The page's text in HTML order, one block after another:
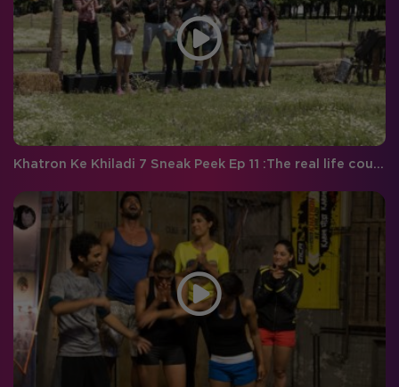
Khatron Ke Khiladi 7 Sneak Peek Ep 11 :The real life couple to battle it out face- to-face